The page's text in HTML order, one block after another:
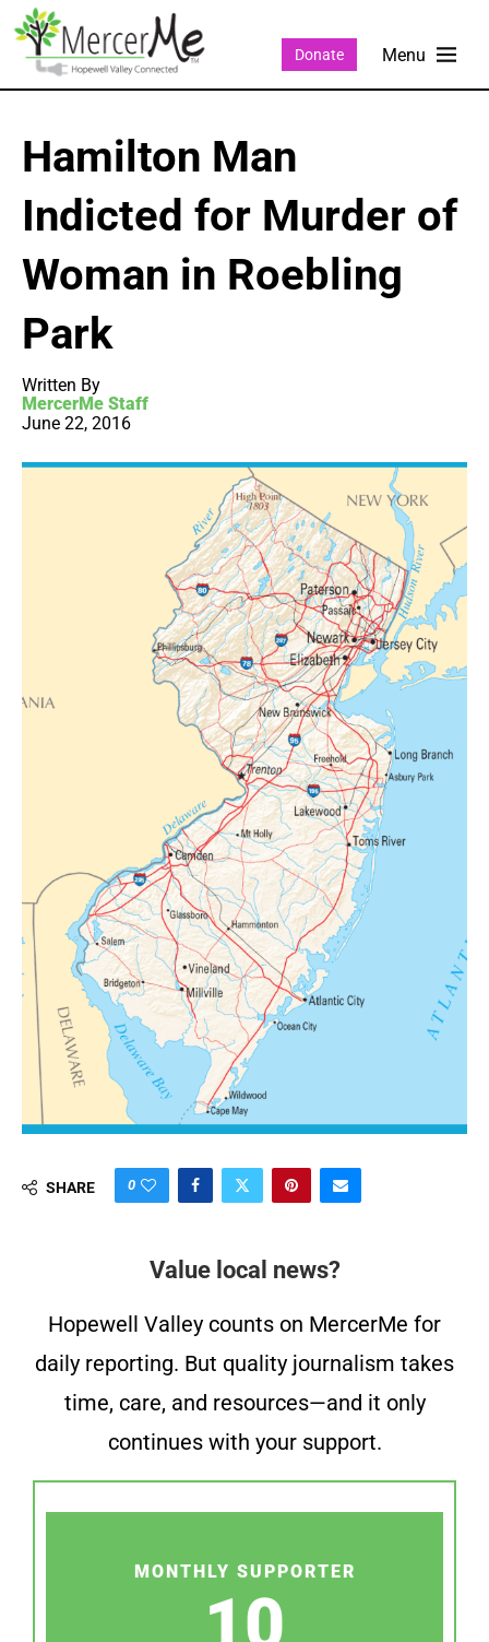
Donate
Hamilton Man
Indicted for Murder of
Woman in Roebling
Park
Written By
MercerMe Staff
June 22, 2016
SHARE 0
Value local news?
Hopewell Valley counts on MercerMe for
daily reporting. But quality journalism takes
time, care, and resources—and it only
continues with your support.
MONTHLY SUPPORTER
10